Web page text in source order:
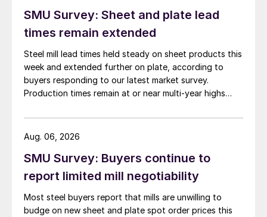
SMU Survey: Sheet and plate lead
times remain extended
Steel mill lead times held steady on sheet products this
week and extended further on plate, according to
buyers responding to our latest market survey.
Production times remain at or near multi-year highs
than they were last summer.
SMU Survey: Buyers continue to
report limited mill negotiability
Most steel buyers report that mills are unwilling to
budge on new sheet and plate spot order prices this
Aug. 06, 2026